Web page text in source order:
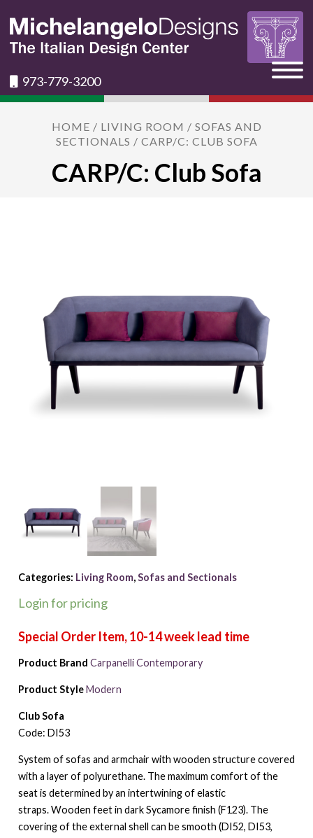
973-779-3200
HOME / LIVING ROOM / SOFAS AND
SECTIONALS / CARP/C: CLUB SOFA
CARP/C: Club Sofa
Categories: Living Room,Sofas and Sectionals
Login for pricing
Product Brand Carpanelli Contemporary
Product Style Modern
Club Sofa
Code: DI53
System of sofas and armchair with wooden structure covered
with a layer of polyurethane. The maximum comfort of the
seat is determined by an intertwining of elastic
straps. Wooden feet in dark Sycamore finish (F123). The
covering of the external shell can be smooth (DI52, DI53,